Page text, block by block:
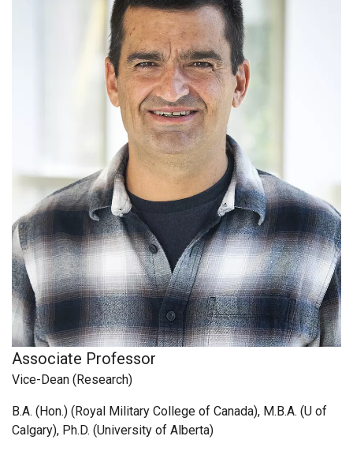
Associate Professor
Vice-Dean (Research)
B.A. (Hon.) (Royal Military College of Canada), M.B.A. (U of
Calgary), Ph.D. (University of Alberta)